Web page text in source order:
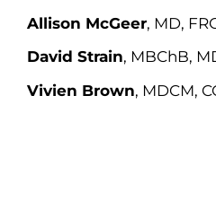
Allison McGeer, MD,
David Strain, MBChB,
Vivien Brown, MDCM,